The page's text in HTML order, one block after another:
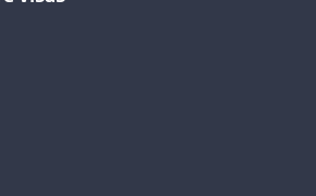
professionals